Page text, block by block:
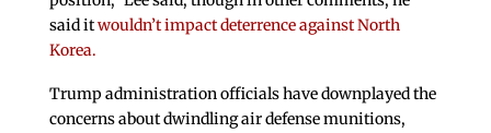
said itwouldn’t impact deterrence against North
Korea.
Trump administration officials have downplayed the
concerns about dwindling air defense munitions,